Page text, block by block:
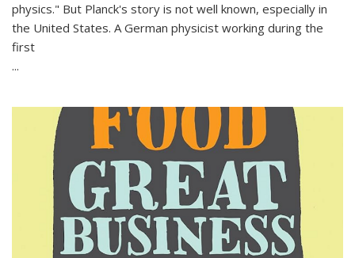
physics." But Planck's story is not well known, especially in
the United States. A German physicist working during the
first
...